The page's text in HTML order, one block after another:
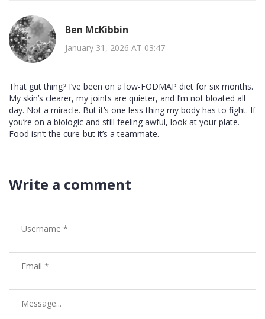
Ben McKibbin
January 31, 2026 AT 03:47
That gut thing? I’ve been on a low-FODMAP diet for six months.
My skin’s clearer, my joints are quieter, and I’m not bloated all
day. Not a miracle. But it’s one less thing my body has to fight. If
you’re on a biologic and still feeling awful, look at your plate.
Food isn’t the cure-but it’s a teammate.
Write a comment